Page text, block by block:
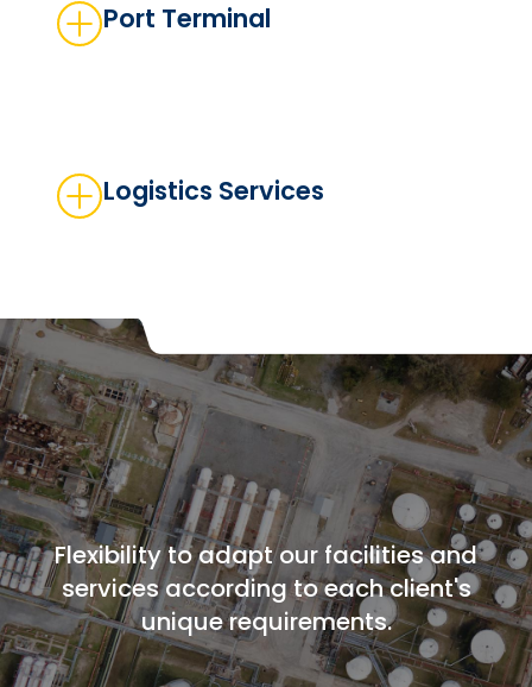
Port Terminal
Logistics Services
Flexibility to adapt our facilities and
services according to each client's
unique requirements.